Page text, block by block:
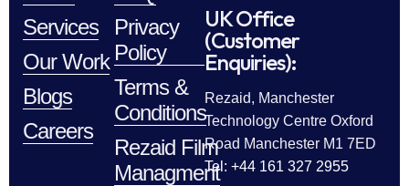
Services
Our Work
Blogs
Careers
Privacy
Policy
Terms &
Conditions
Rezaid Film
Managment
UK Office
(Customer
Enquiries):
Rezaid, Manchester
Technology Centre Oxford
Road Manchester M1 7ED
Tel: +44 161 327 2955